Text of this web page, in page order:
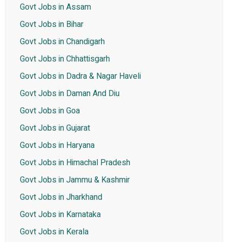
Govt Jobs in Assam
Govt Jobs in Bihar
Govt Jobs in Chandigarh
Govt Jobs in Chhattisgarh
Govt Jobs in Dadra & Nagar Haveli
Govt Jobs in Daman And Diu
Govt Jobs in Goa
Govt Jobs in Gujarat
Govt Jobs in Haryana
Govt Jobs in Himachal Pradesh
Govt Jobs in Jammu & Kashmir
Govt Jobs in Jharkhand
Govt Jobs in Karnataka
Govt Jobs in Kerala